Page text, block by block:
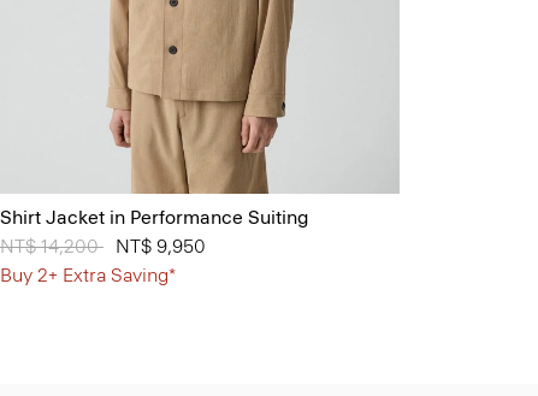
Shirt Jacket in Performance Suiting
Price reduced from
NT$ 14,200 toNT$ 9,950
Buy 2+ Extra Saving*